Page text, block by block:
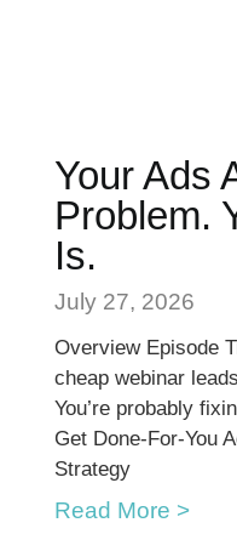
Your Ads
Problem.
Is.
July 27, 2026
Overview Episode
cheap webinar
You’re probably
Get Done-For-You
Strategy
Read More >